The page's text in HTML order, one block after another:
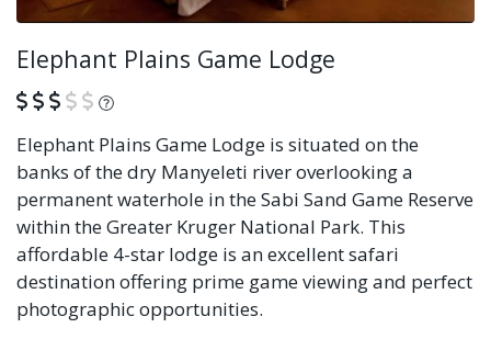
Elephant Plains Game Lodge
What is this?
Elephant Plains Game Lodge is situated on the
banks of the dry Manyeleti river overlooking a
permanent waterhole in the Sabi Sand Game Reserve
within the Greater Kruger National Park. This
affordable 4-star lodge is an excellent safari
destination offering prime game viewing and perfect
photographic opportunities.